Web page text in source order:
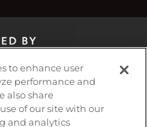
Rights Reserved
to enhance user
performance and
also share
of our site with our
and analytics